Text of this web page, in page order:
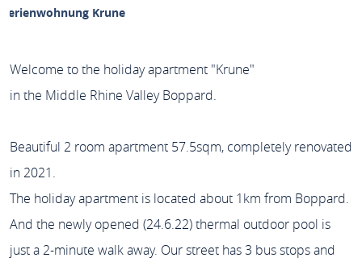
Ferienwohnung Krune
Welcome to the holiday apartment "Krune"
in the Middle Rhine Valley Boppard.
Beautiful 2 room apartment 57.5sqm, completely renovated
in 2021.
The holiday apartment is located about 1km from Boppard.
And the newly opened (24.6.22) thermal outdoor pool is
just a 2-minute walk away. Our street has 3 bus stops and